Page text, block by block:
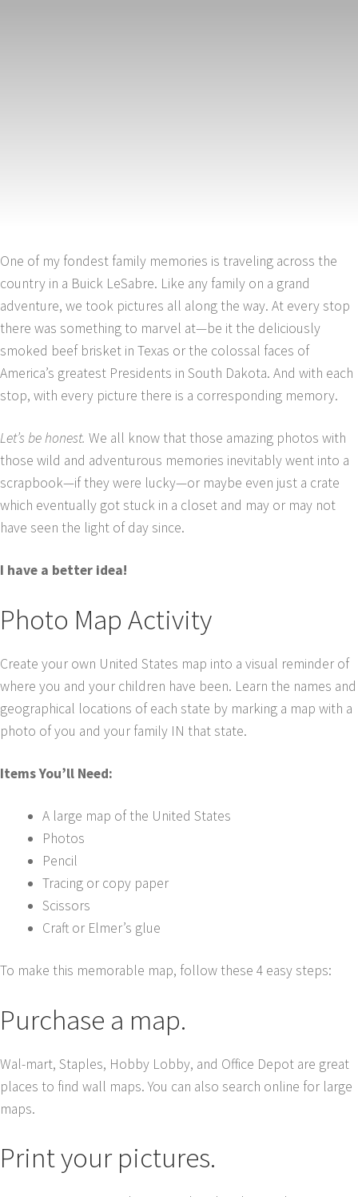
One of my fondest family memories is traveling across the
country in a Buick LeSabre. Like any family on a grand
adventure, we took pictures all along the way. At every stop
there was something to marvel at—be it the deliciously
smoked beef brisket in Texas or the colossal faces of
America’s greatest Presidents in South Dakota. And with each
stop, with every picture there is a corresponding memory.
Let’s be honest. We all know that those amazing photos with
those wild and adventurous memories inevitably went into a
scrapbook—if they were lucky—or maybe even just a crate
which eventually got stuck in a closet and may or may not
have seen the light of day since.
I have a better idea!
Photo Map Activity
Create your own United States map into a visual reminder of
where you and your children have been. Learn the names and
geographical locations of each state by marking a map with a
photo of you and your family IN that state.
Items You’ll Need:
A large map of the United States
Photos
Pencil
Tracing or copy paper
Scissors
Craft or Elmer’s glue
To make this memorable map, follow these 4 easy steps:
Purchase a map.
Wal-mart, Staples, Hobby Lobby, and Office Depot are great
places to find wall maps. You can also search online for large
maps.
Print your pictures.